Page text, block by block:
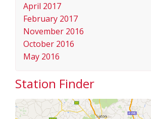
April 2017
February 2017
November 2016
October 2016
May 2016
Station Finder